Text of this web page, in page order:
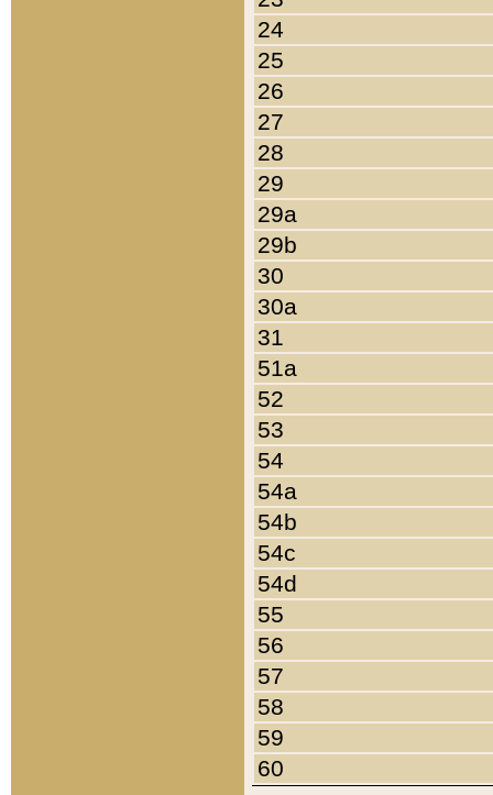
24
25
26
27
28
29
29a
29b
30
30a
31
51a
52
53
54
54a
54b
54c
54d
55
56
57
58
59
60